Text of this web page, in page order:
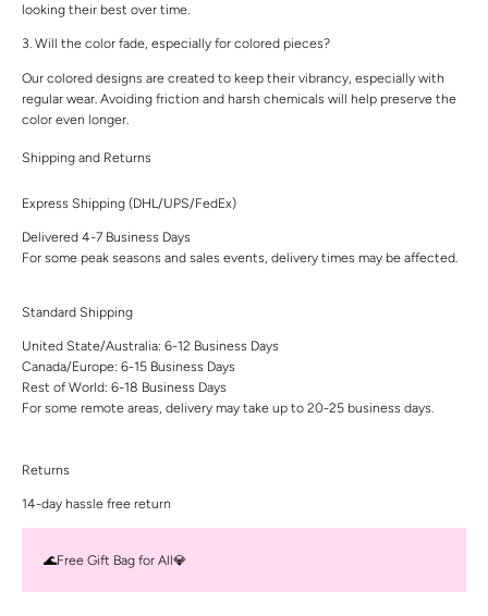
looking their best over time.
3. Will the color fade, especially for colored pieces?
Our colored designs are created to keep their vibrancy, especially with
regular wear. Avoiding friction and harsh chemicals will help preserve the
color even longer.
Shipping and Returns
Express Shipping (DHL/UPS/FedEx)
Delivered 4-7 Business Days
For some peak seasons and sales events, delivery times may be affected.
Standard Shipping
United State/Australia: 6-12 Business Days
Canada/Europe: 6-15 Business Days
Rest of World: 6-18 Business Days
For some remote areas, delivery may take up to 20-25 business days.
Returns
14-day hassle free return
🌊Free Gift Bag for All💎